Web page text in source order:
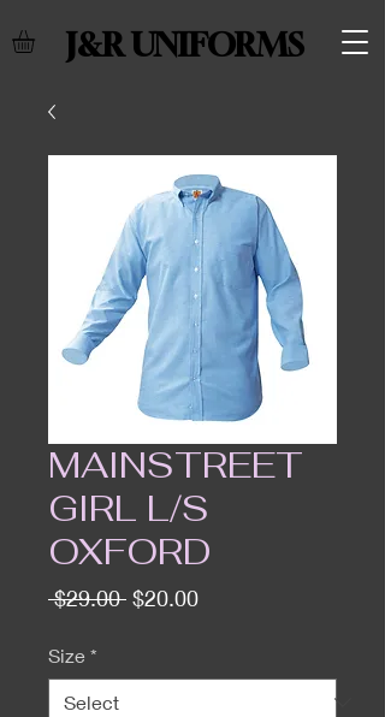
J&R UNIFORMS
MAINSTREET
GIRL L/S
OXFORD
$29.00 Regular
$20.00Sale
Size *